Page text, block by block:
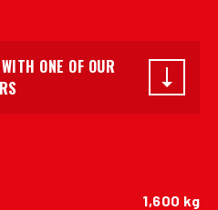
ONE OF OUR
1,600 kg